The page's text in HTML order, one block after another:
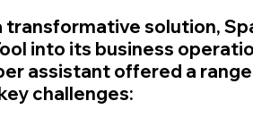
transformative solution,
into its business
assistant offered a
challenges: